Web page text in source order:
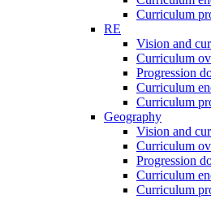
Curriculum
RE
Vision and
Curriculum
Progression
Curriculum
Curriculum
Geography
Vision and
Curriculum
Progression
Curriculum
Curriculum